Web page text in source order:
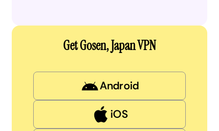
Get Gosen, Japan VPN
Android
iOS